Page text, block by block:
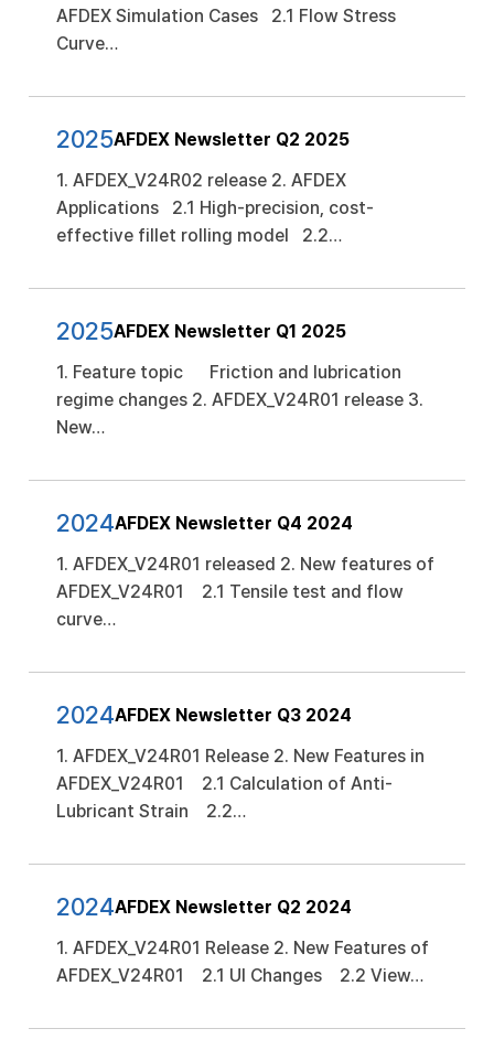
AFDEX Simulation Cases 2.1 Flow Stress
Curve…
2025AFDEX Newsletter Q2 2025
1. AFDEX_V24R02 release 2. AFDEX
Applications 2.1 High-precision, cost-
effective fillet rolling model 2.2…
2025AFDEX Newsletter Q1 2025
1. Feature topic Friction and lubrication
regime changes 2. AFDEX_V24R01 release 3.
New…
2024AFDEX Newsletter Q4 2024
1. AFDEX_V24R01 released 2. New features of
AFDEX_V24R01 2.1 Tensile test and flow
curve…
2024AFDEX Newsletter Q3 2024
1. AFDEX_V24R01 Release 2. New Features in
AFDEX_V24R01 2.1 Calculation of Anti-
Lubricant Strain 2.2…
2024AFDEX Newsletter Q2 2024
1. AFDEX_V24R01 Release 2. New Features of
AFDEX_V24R01 2.1 UI Changes 2.2 View…